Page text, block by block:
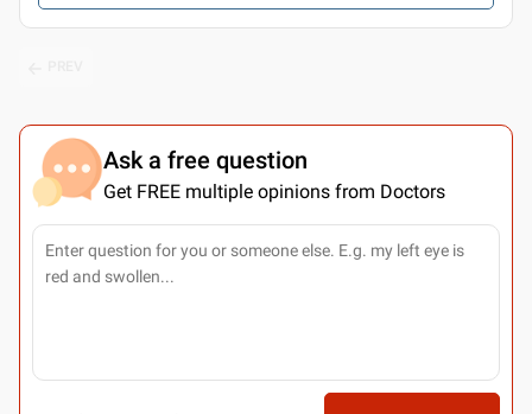
Ask a free question
Get FREE multiple opinions from Doctors